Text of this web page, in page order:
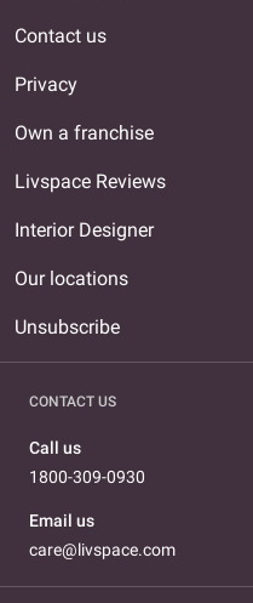
Contact us
Privacy
Own a franchise
Livspace Reviews
Interior Designer
Our locations
Unsubscribe
CONTACT US
Call us
1800-309-0930
Email us
care@livspace.com